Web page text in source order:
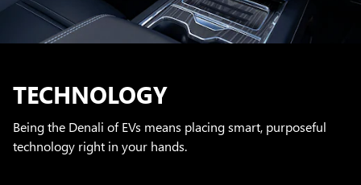
TECHNOLOGY
Being the Denali of EVs means placing smart, purposeful
technology right in your hands.